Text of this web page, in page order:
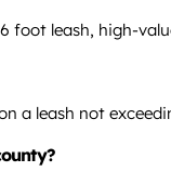
leash, high-
a leash not